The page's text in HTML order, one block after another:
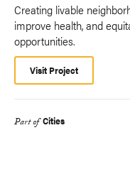
Creating livable
improve health, and
opportunities.
Visit Project
Part of Cities